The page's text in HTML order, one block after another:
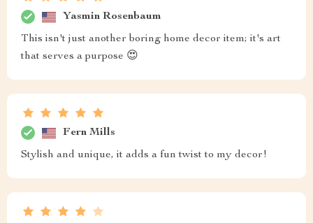
Yasmin Rosenbaum
This isn't just another boring home decor item; it's art
that serves a purpose 😍
Fern Mills
Stylish and unique, it adds a fun twist to my decor!